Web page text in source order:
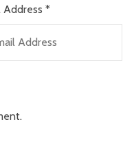
Address *